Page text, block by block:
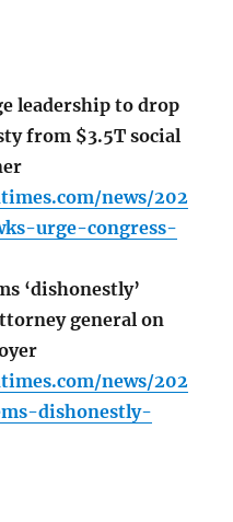
leadership to drop
from $3.5T social
news/202
urge-congress-
‘dishonestly’
general on
news/202
dishonestly-